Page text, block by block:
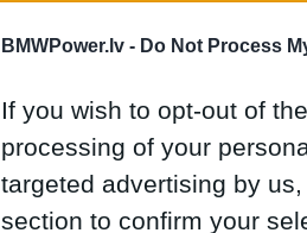
BMWPower.lv - Do Not Process
If you wish to opt-out of
processing of your
targeted advertising by
section to confirm your